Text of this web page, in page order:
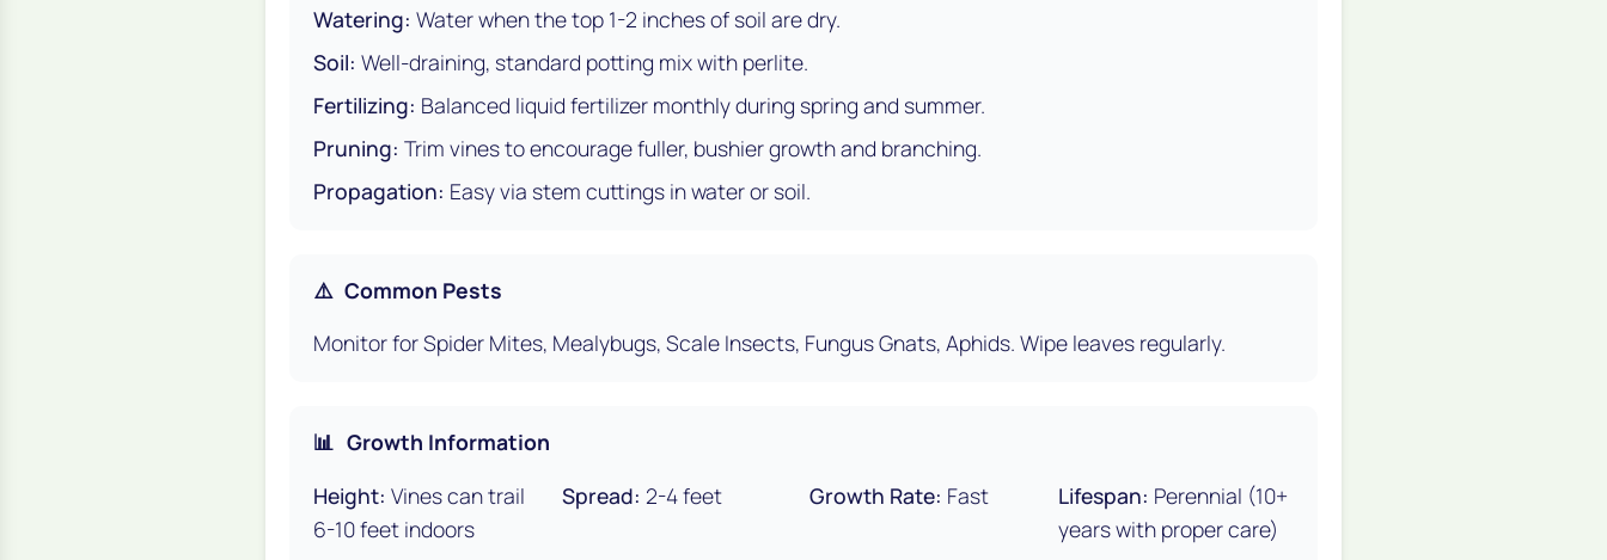
Watering: Water when the top 1-2 inches of soil are dry.
Soil: Well-draining, standard potting mix with perlite.
Fertilizing: Balanced liquid fertilizer monthly during spring and summer.
Pruning: Trim vines to encourage fuller, bushier growth and branching.
Propagation: Easy via stem cuttings in water or soil.
⚠️ Common Pests
Monitor for Spider Mites, Mealybugs, Scale Insects, Fungus Gnats, Aphids. Wipe leaves regularly.
📊 Growth Information
Height: Vines can trail
6-10 feet indoors
Spread: 2-4 feet Growth Rate: Fast Lifespan: Perennial (10+
years with proper care)